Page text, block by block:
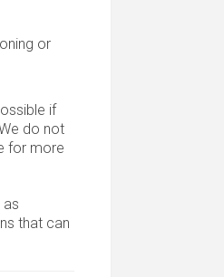
or
if
do not
for more
as
that can